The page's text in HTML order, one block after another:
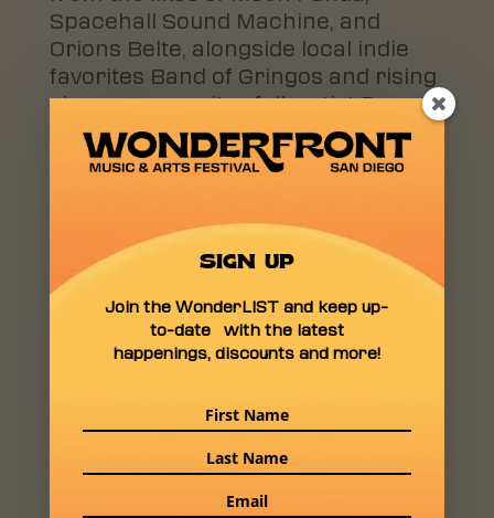
Spacehall Sound Machine, and
Orions Belte, alongside local indie
favorites Band of Gringos and rising
singer-songwriter folk artist Dosey.
“We’re thrilled to provide a platform
says Thornton. “From experimental
jams to indie rock anthems, there’s
something for every music lover at
Wonderfront.”
Among the standout performers is
band whose alternative rock sound
channels post-punk and
psychedelic influences. Their debut
album showcases their artistic
SIGN UP
Join the WonderLIST and keep up-
to-date with the latest
happenings, discounts and more!